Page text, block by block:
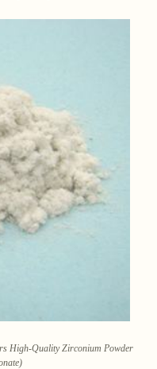
High-Quality Zirconium Powder